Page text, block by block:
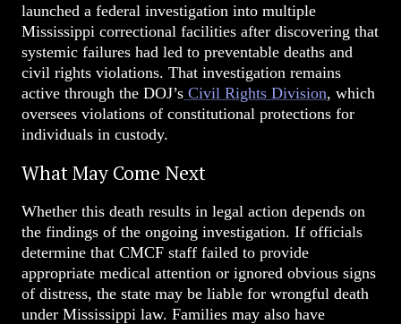
launched a federal investigation into multiple
Mississippi correctional facilities after discovering that
systemic failures had led to preventable deaths and
civil rights violations. That investigation remains
active through the DOJ’s Civil Rights Division, which
oversees violations of constitutional protections for
individuals in custody.
What May Come Next
Whether this death results in legal action depends on
the findings of the ongoing investigation. If officials
determine that CMCF staff failed to provide
appropriate medical attention or ignored obvious signs
of distress, the state may be liable for wrongful death
under Mississippi law. Families may also have